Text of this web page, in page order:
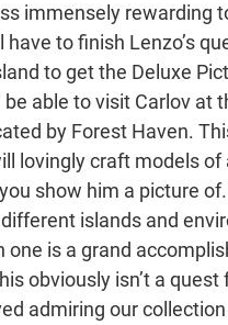
immensely rewarding
have to finish Lenzo’s
to get the Deluxe
be able to visit Carlov at
by Forest Haven.
lovingly craft models of
show him a picture
islands and
one is a grand
obviously isn’t a quest
admiring our